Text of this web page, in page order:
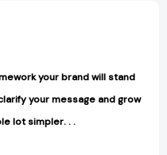
your brand will stand
your message and grow
lot simpler. . .